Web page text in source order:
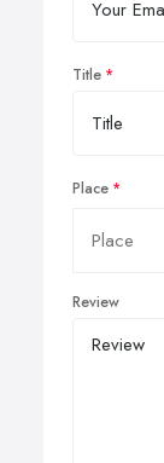
Title
Place
Review